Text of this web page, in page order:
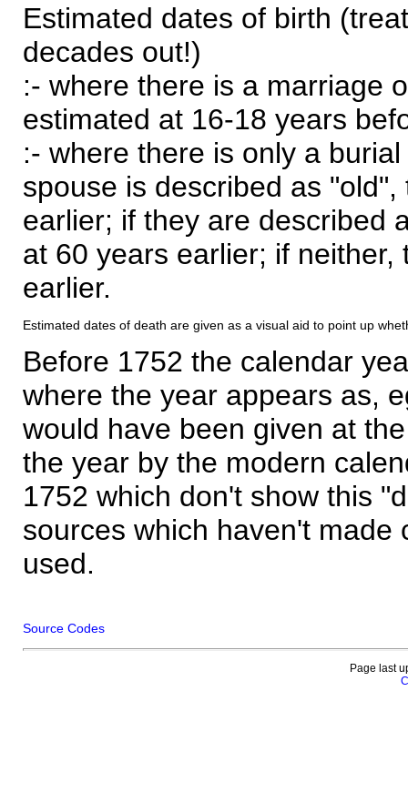
Estimated dates of birth
decades out!)
:- where there is a marriage
estimated at 16-18 years
:- where there is only a
spouse is described as
earlier; if they are described
at 60 years earlier; if
earlier.
Estimated dates of death are given as a visual aid to point up
Before 1752 the calendar
where the year appears as,
would have been given at
the year by the modern
1752 which don't show this
sources which haven't made
used.
Source Codes
Page last